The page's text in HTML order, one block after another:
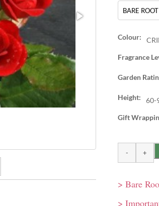
Colour:
Fragrance
Garden
Height:
60-
Gift
> Bare
>
blooms in large clusters.
Dream, comes